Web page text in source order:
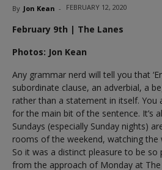
By Jon Kean - FEBRUARY 12, 2020
February 9th | The Lanes
Photos: Jon Kean
Any grammar nerd will tell you that
subordinate clause, an adverbial, a
rather than a statement in itself. You
for the main bit of the sentence. It’s
Sundays (especially Sunday nights)
rooms of the weekend, watching the
So it was a distinct pleasure to be so
from the approach of Monday at The